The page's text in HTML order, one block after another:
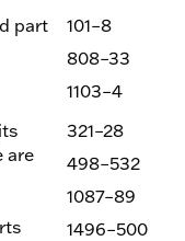
part
101–8
808–33
1103–4
are
321–28
498–532
1087–89
1496–500